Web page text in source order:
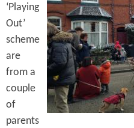
t
e
n
t
sr
e
‘Playing
Out’
scheme
are
from a
couple
of
parents